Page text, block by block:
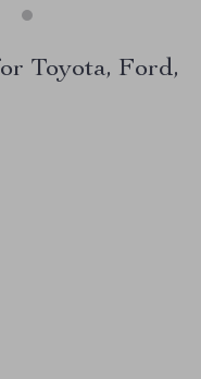
Toyota, Ford,